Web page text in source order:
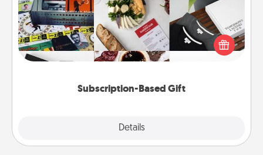
Subscription-Based Gift
Details
A subscription-based gift, even if it's small, can show
love for months on end. Here are some fun ones to